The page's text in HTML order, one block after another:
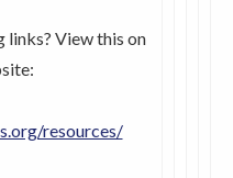
links? View this on
resources/